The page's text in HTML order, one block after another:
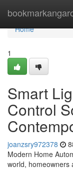
Home
Home
1
Smart
Control
joanzsry972378
Modern Home
world, homeowners